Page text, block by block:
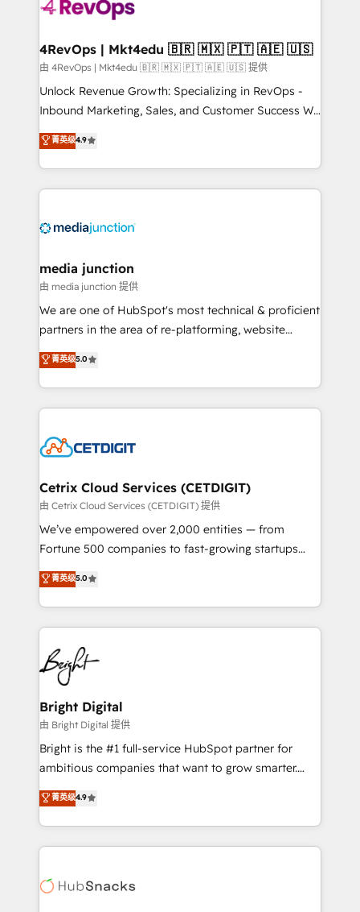
far with our HubSpot solutions. ✔️Bespoke apps &
on-demand bundle services. Connect with us today!
4RevOps | Mkt4edu 🇧🇷 🇲🇽 🇵🇹 🇦🇪 🇺🇸
由 4RevOps | Mkt4edu 🇧🇷 🇲🇽 🇵🇹 🇦🇪 🇺🇸 提供
Unlock Revenue Growth: Specializing in RevOps -
Inbound Marketing, Sales, and Customer Success We
specialize in driving revenue growth for companies
across industries through tailored marketing, sales,
and customer success strategies, utilizing RevOps
methodologies. As Latin America's largest HubSpot
offer unparalleled insights. Operating in five
Mexico, USA, and Portugal—we've executed over a
hundred successful operations. Our approach,
rooted in RevOps principles, integrates analysis,
training, planning, and qualification. Leveraging
inbound marketing tactics, we focus on
understanding, nurturing, and converting leads.
competitive market.
菁英级4.9
media junction
由 media junction 提供
We are one of HubSpot's most technical & proficient
partners in the area of re-platforming, website
design & development. We specialize in multi-hub
implementations for mid-market & enterprise
companies. We are woman-owned, powered by
coffee, and we ❤️ dogs. We produce award-winning
Impact Award 🏆2022 Technical Expertise Impact
Award 🏆2020 Elite Solutions Partner 🏆2019
Integrations HubSpot Impact Award 🏆2019
Marketing Enablement HubSpot Impact Award 🏆
2018 Website Design HubSpot Impact Award 🏆2017
Growth-Driven Design Agency of the Year 🏆2016
Sales Enablement HubSpot Impact Award 🏆2015
HubSpot COS Performance Award 🏆2014 HubSpot
COS Design Award 🏆2013 HubSpot Marketplace
Partner 📆Founded in 1997
菁英级5.0
Cetrix Cloud Services (CETDIGIT)
由 Cetrix Cloud Services (CETDIGIT) 提供
We’ve empowered over 2,000 entities — from
Fortune 500 companies to fast-growing startups
and nonprofits — to streamline operations, scale
revenue, and unlock the full potential of HubSpot.
With deep technical and industry expertise, we fuse
automation, integration, and AI innovation to deliver
lasting impact. We specialize in: • Turnkey and end-
to-end HubSpot implementations • Onboarding for
Sales, Service, Marketing & Content Hubs • AI voice
and chat agents, predictive automation, and smart
workflows • Salesforce + HubSpot integration •
RevOps and AI-driven sales enablement • Website
design and CMS development • ERP integration: SAP,
and CRM migration from any platform •
Client/member portals built on HubSpot • Custom
WooCommerce, BuilderTrend, and more Experience
the difference — reach out to see how AI + HubSpot
菁英级5.0
Bright Digital
由 Bright Digital 提供
Bright is the #1 full-service HubSpot partner for
ambitious companies that want to grow smarter.
From HubSpot onboarding, to training, from
developing a new website to lead generation and
digital marketing; we do it all (and with great
results)! In short, our services include: - HubSpot
HubSpot development: websites, custom modules,
菁英级4.9